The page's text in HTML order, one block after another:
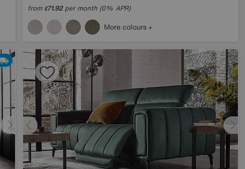
from£71.92per month (0% APR)
More colours